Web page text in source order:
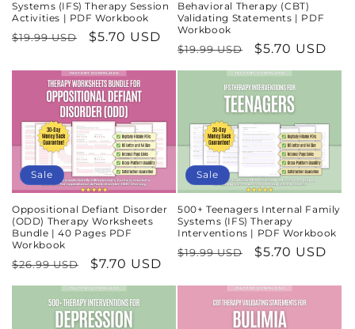
Systems (IFS) Therapy Session
Activities | PDF Workbook
Regular
$19.99 USD
Sale
$5.70 USD
Behavioral Therapy (CBT)
Validating Statements | PDF
Workbook
Regular
price
$19.99 USD
Sale
price
$5.70 USD
Sale
Oppositional Defiant Disorder
(ODD) Therapy Worksheets
Bundle | 40 Pages PDF
Workbook
Regular
price
$26.99 USD
Sale
price
$7.70 USD
Sale
500+ Teenagers Internal Family
Systems (IFS) Therapy
Interventions | PDF Workbook
Regular
$19.99 USD
Sale
$5.70 USD